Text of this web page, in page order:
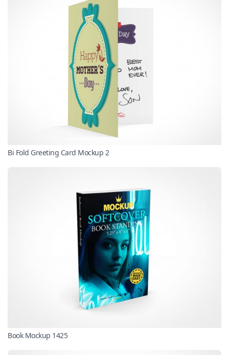
Bi Fold Greeting Card Mockup 2
Book Mockup 1425